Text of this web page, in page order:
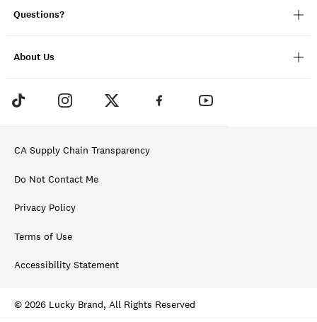
Questions?
About Us
CA Supply Chain Transparency
Do Not Contact Me
Privacy Policy
Terms of Use
Accessibility Statement
© 2026 Lucky Brand, All Rights Reserved